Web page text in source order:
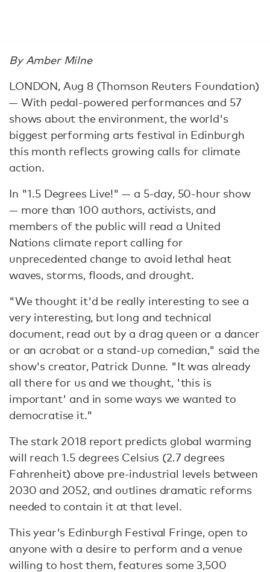
By Amber Milne
LONDON, Aug 8 (Thomson Reuters Foundation)
— With pedal-powered performances and 57
shows about the environment, the world's
biggest performing arts festival in Edinburgh
this month reflects growing calls for climate
action.
In "1.5 Degrees Live!" — a 5-day, 50-hour show
— more than 100 authors, activists, and
members of the public will read a United
Nations climate report calling for
unprecedented change to avoid lethal heat
waves, storms, floods, and drought.
"We thought it'd be really interesting to see a
very interesting, but long and technical
document, read out by a drag queen or a dancer
or an acrobat or a stand-up comedian," said the
show's creator, Patrick Dunne. "It was already
all there for us and we thought, 'this is
important' and in some ways we wanted to
democratise it."
The stark 2018 report predicts global warming
will reach 1.5 degrees Celsius (2.7 degrees
Fahrenheit) above pre-industrial levels between
2030 and 2052, and outlines dramatic reforms
needed to contain it at that level.
This year's Edinburgh Festival Fringe, open to
anyone with a desire to perform and a venue
willing to host them, features some 3,500